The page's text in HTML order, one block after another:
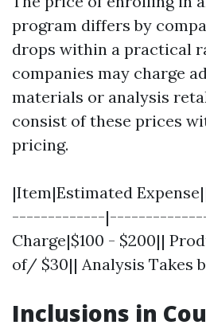
program differs by
drops within a practical
companies may charge
materials or analysis
consist of these prices
pricing.
|Item|Estimated
-------------
Charge|$100 - $200||
of/ $30|| Analysis Takes
Inclusions in